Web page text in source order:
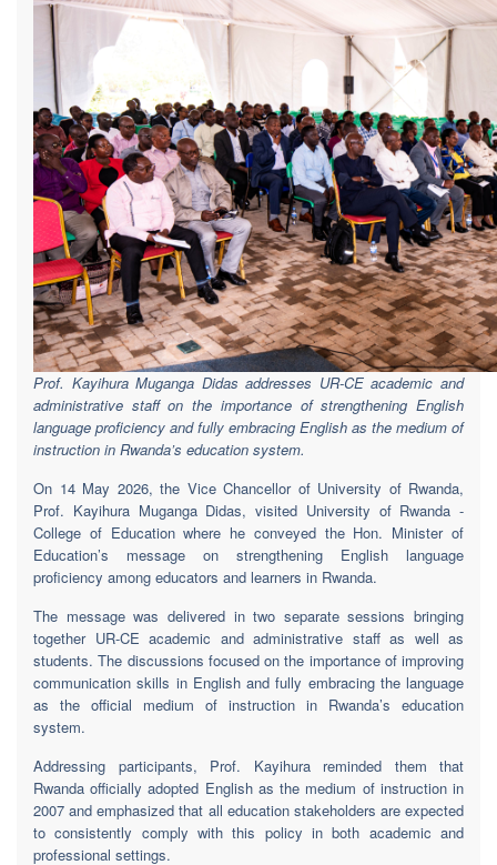
Prof. Kayihura Muganga Didas addresses UR-CE academic and
administrative staff on the importance of strengthening English
language proficiency and fully embracing English as the medium of
instruction in Rwanda’s education system.
On 14 May 2026, the Vice Chancellor of University of Rwanda,
Prof. Kayihura Muganga Didas, visited University of Rwanda -
College of Education where he conveyed the Hon. Minister of
Education’s message on strengthening English language
proficiency among educators and learners in Rwanda.
The message was delivered in two separate sessions bringing
together UR-CE academic and administrative staff as well as
students. The discussions focused on the importance of improving
communication skills in English and fully embracing the language
as the official medium of instruction in Rwanda’s education
system.
Addressing participants, Prof. Kayihura reminded them that
Rwanda officially adopted English as the medium of instruction in
2007 and emphasized that all education stakeholders are expected
to consistently comply with this policy in both academic and
professional settings.